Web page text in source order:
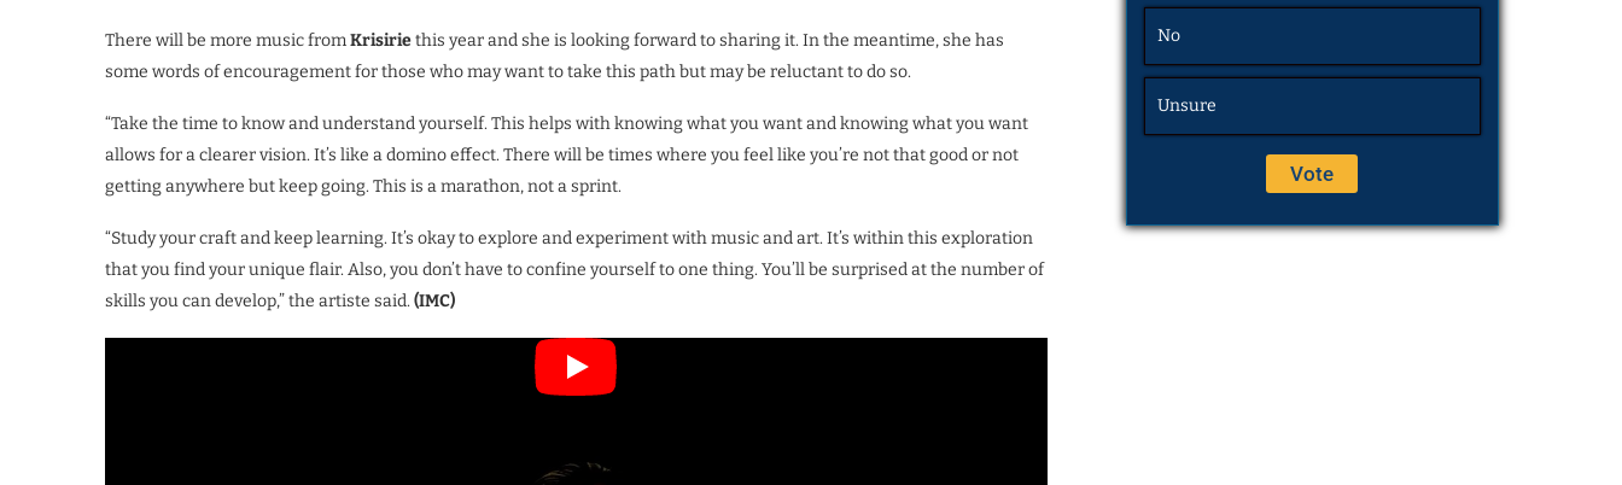
There will be more music fromKrisiriethis year and she is looking forward to sharing it. In the meantime, she has
some words of encouragement for those who may want to take this path but may be reluctant to do so.
“Take the time to know and understand yourself. This helps with knowing what you want and knowing what you want
allows for a clearer vision. It’s like a domino effect. There will be times where you feel like you’re not that good or not
getting anywhere but keep going. This is a marathon, not a sprint.
“Study your craft and keep learning. It’s okay to explore and experiment with music and art. It’s within this exploration
that you find your unique flair. Also, you don’t have to confine yourself to one thing. You’ll be surprised at the number of
skills you can develop,” the artiste said. (IMC)
No
Unsure